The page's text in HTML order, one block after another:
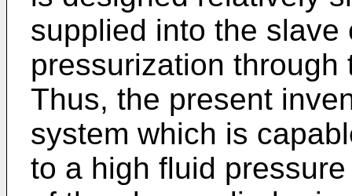
supplied into the slave
pressurization
Thus, the present
system which is
to a high fluid